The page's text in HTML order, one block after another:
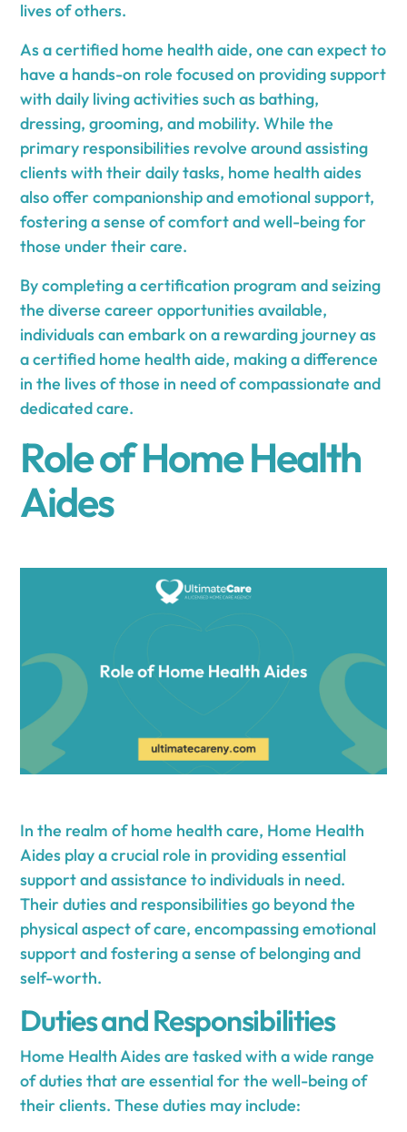
lives of others.
As a certified home health aide, one can expect to
have a hands-on role focused on providing support
with daily living activities such as bathing,
dressing, grooming, and mobility. While the
primary responsibilities revolve around assisting
clients with their daily tasks, home health aides
also offer companionship and emotional support,
fostering a sense of comfort and well-being for
those under their care.
By completing a certification program and seizing
the diverse career opportunities available,
individuals can embark on a rewarding journey as
a certified home health aide, making a difference
in the lives of those in need of compassionate and
dedicated care.
Role of Home Health
Aides
In the realm of home health care, Home Health
Aides play a crucial role in providing essential
support and assistance to individuals in need.
Their duties and responsibilities go beyond the
physical aspect of care, encompassing emotional
support and fostering a sense of belonging and
self-worth.
Duties and Responsibilities
Home Health Aides are tasked with a wide range
of duties that are essential for the well-being of
their clients. These duties may include: